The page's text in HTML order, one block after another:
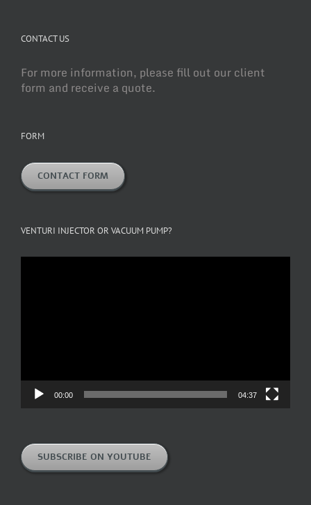
CONTACT US
For more information, please fill out our client
form and receive a quote.
FORM
CONTACT FORM
VENTURI INJECTOR OR VACUUM PUMP?
00:00 04:37
SUBSCRIBE ON YOUTUBE